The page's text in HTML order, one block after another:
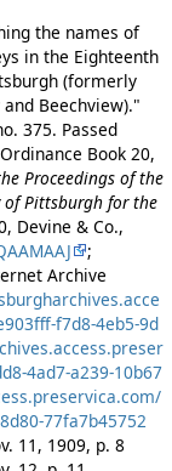
the names of
in the Eighteenth
(formerly
Beechview)."
375. Passed
Book 20,
Proceedings of the
of Pittsburgh for the
Devine & Co.,
;
Archive
f7d8-4eb5-9d
4ad7-a239-10b67
77fa7b45752
11, 1909, p. 8